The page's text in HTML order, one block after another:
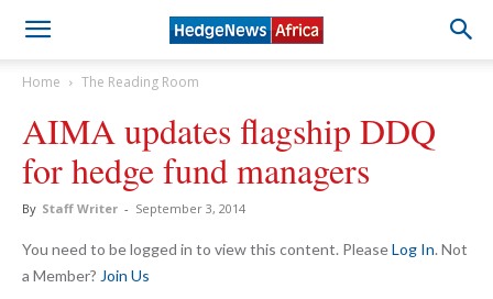
Home The Reading Room
AIMA updates flagship DDQ
for hedge fund managers
By Staff Writer - September 3, 2014
You need to be logged in to view this content. PleaseLog In. Not
a Member? Join Us